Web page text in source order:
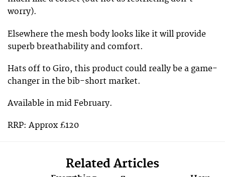
worry).
Elsewhere the mesh body looks like it will provide
superb breathability and comfort.
Hats off to Giro, this product could really be a game-
changer in the bib-short market.
Available in mid February.
RRP: Approx £120
Related Articles